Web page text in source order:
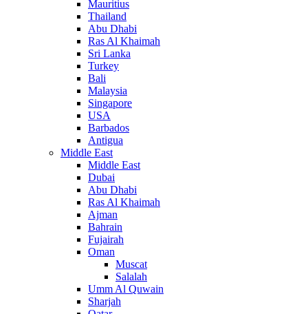
Mauritius
Thailand
Abu Dhabi
Ras Al Khaimah
Sri Lanka
Turkey
Bali
Malaysia
Singapore
USA
Barbados
Antigua
Middle East
Middle East
Dubai
Abu Dhabi
Ras Al Khaimah
Ajman
Bahrain
Fujairah
Oman
Muscat
Salalah
Umm Al Quwain
Sharjah